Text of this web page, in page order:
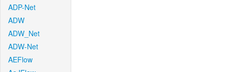
ADP-Net
ADW
ADW_Net
ADW-Net
AEFlow